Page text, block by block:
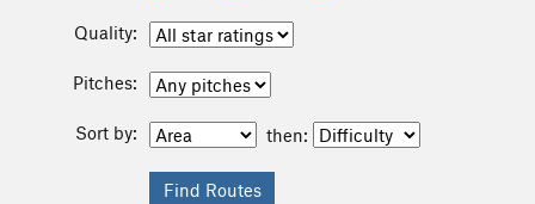
Quality:
Pitches:
Sort by: then: